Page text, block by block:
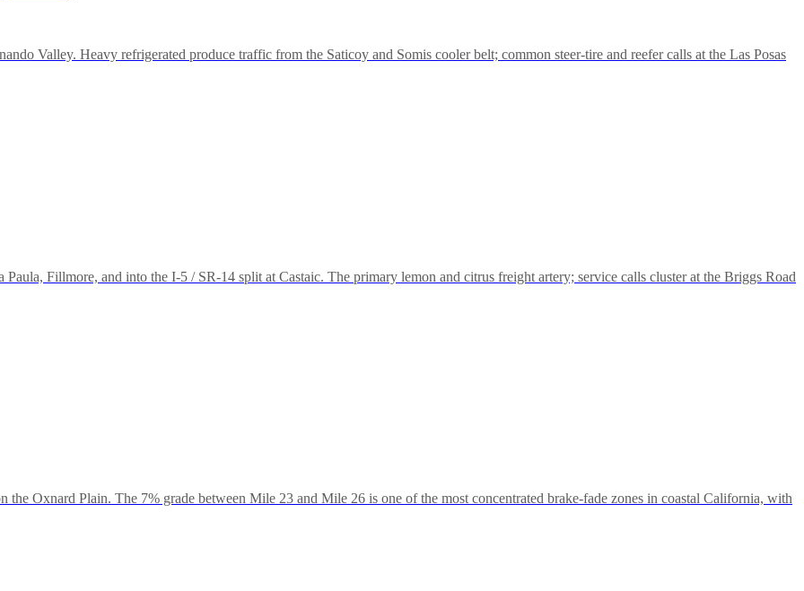
Valley. Heavy refrigerated produce traffic from the Saticoy and Somis cooler belt; common steer-tire and reefer calls at the Las Posas
Fillmore, and into the I-5 / SR-14 split at Castaic. The primary lemon and citrus freight artery; service calls cluster at the Briggs Road
Oxnard Plain. The 7% grade between Mile 23 and Mile 26 is one of the most concentrated brake-fade zones in coastal California, with